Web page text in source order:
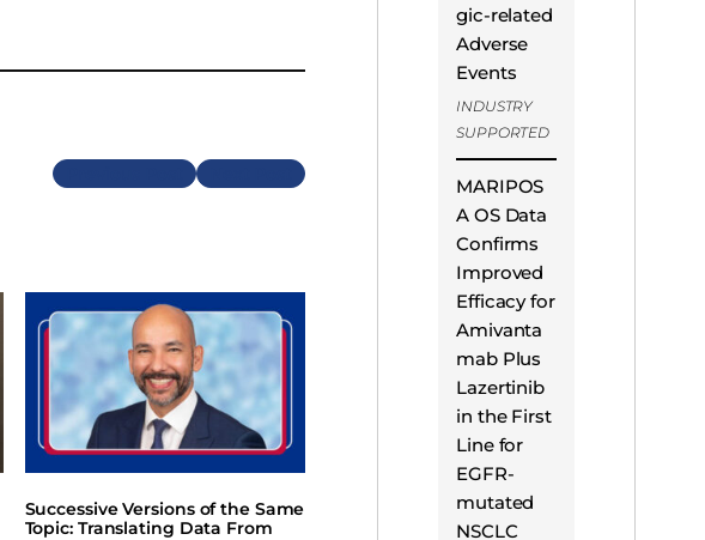
Successive Versions of the Same
Topic: Translating Data From
gic-related
Adverse
Events
INDUSTRY
SUPPORTED
MARIPOS
A OS Data
Confirms
Improved
Efficacy for
Amivanta
mab Plus
Lazertinib
in the First
Line for
EGFR-
mutated
NSCLC